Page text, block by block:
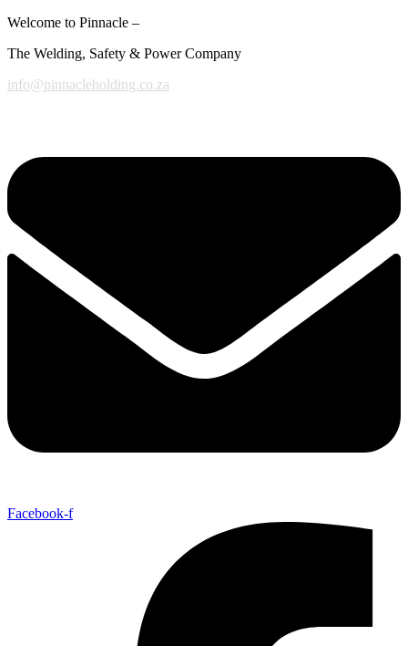
Welcome to Pinnacle –
The Welding, Safety & Power Company
info@pinnacleholding.co.za
Facebook-f